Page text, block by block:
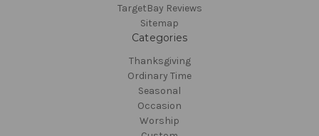
TargetBay Reviews
Sitemap
Categories
Thanksgiving
Ordinary Time
Seasonal
Occasion
Worship